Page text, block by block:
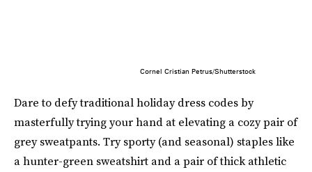
Cornel Cristian Petrus/Shutterstock
Dare to defy traditional holiday dress codes by
masterfully trying your hand at elevating a cozy pair of
grey sweatpants. Try sporty (and seasonal) staples like
a hunter-green sweatshirt and a pair of thick athletic